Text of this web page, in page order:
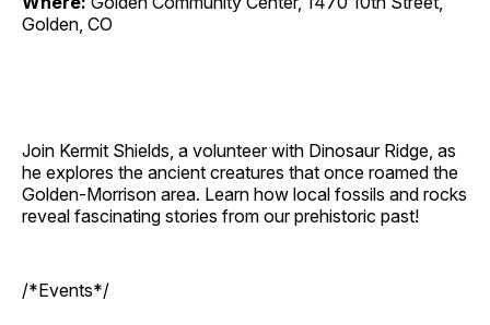
Golden, CO
Join Kermit Shields, a volunteer with Dinosaur Ridge, as
he explores the ancient creatures that once roamed the
Golden-Morrison area. Learn how local fossils and rocks
reveal fascinating stories from our prehistoric past!
/*Events*/